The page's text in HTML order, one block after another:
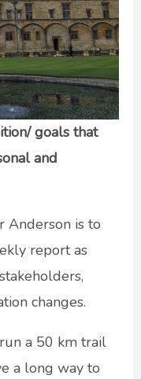
goals that
and
Anderson is to
report as
changes.
a 50 km trail
a long way to